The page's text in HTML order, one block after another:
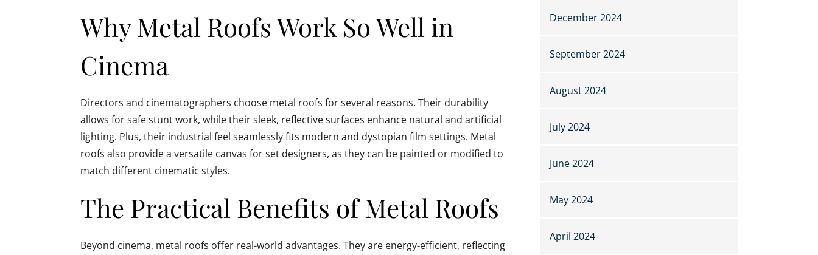
Why Metal Roofs Work So Well in
Cinema
Directors and cinematographers choose metal roofs for several reasons. Their durability
allows for safe stunt work, while their sleek, reflective surfaces enhance natural and artificial
lighting. Plus, their industrial feel seamlessly fits modern and dystopian film settings. Metal
roofs also provide a versatile canvas for set designers, as they can be painted or modified to
match different cinematic styles.
The Practical Benefits of Metal Roofs
Beyond cinema, metal roofs offer real-world advantages. They are energy-efficient, reflecting
December 2024
September 2024
August 2024
July 2024
June 2024
May 2024
April 2024